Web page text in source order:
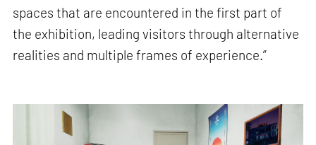
spaces that are encountered in the first part of
the exhibition, leading visitors through alternative
realities and multiple frames of experience.”